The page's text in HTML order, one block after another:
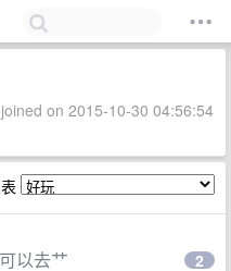
on 2015-10-30 04:56:54
以去艹 2